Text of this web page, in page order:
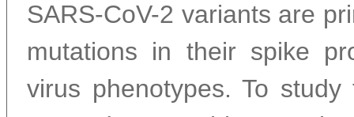
SARS-CoV-2 variants are
mutations in their spike
virus phenotypes. To study